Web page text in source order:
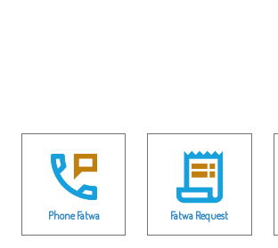
Phone Fatwa Fatwa Request